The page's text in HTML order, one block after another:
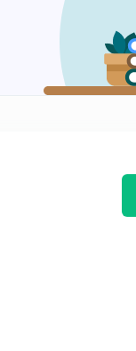
Extremists Era:
Extremists Era:
The Gandhi (in Hindi)
Non-cooperation